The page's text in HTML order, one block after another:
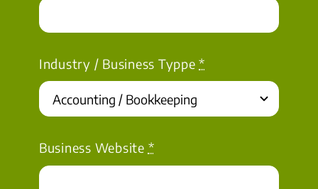
Industry / Business Typpe*
Business Website *